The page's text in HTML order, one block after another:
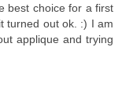
best choice for a first
turned out ok. :) I am
applique and trying